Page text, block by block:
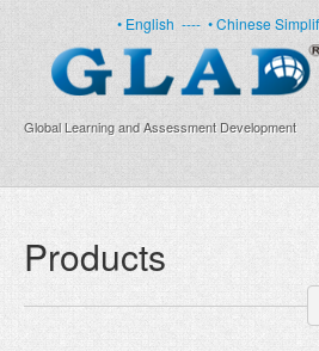
Global Learning and Assessment Development
HOME
PRODUCTS
• English ---- • Chinese
Products